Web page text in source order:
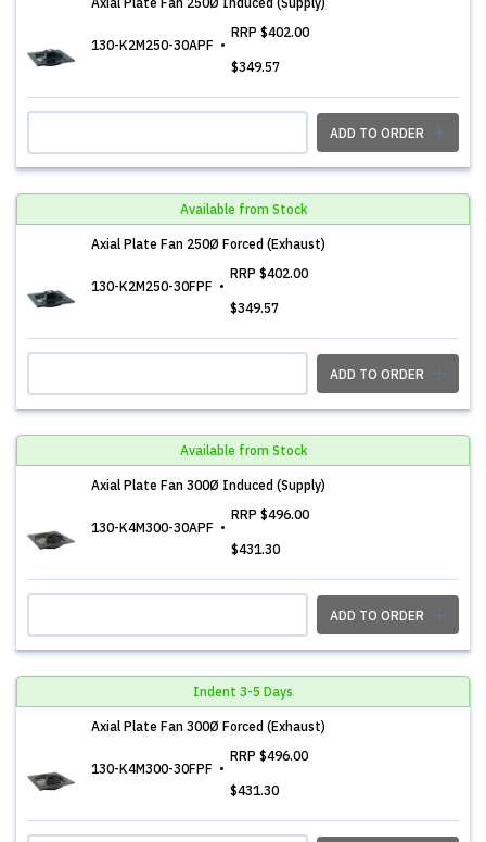
130-K2M250-30APF
RRP $402.00
$349.57
ADD TO ORDER
Available from Stock
Axial Plate Fan 250Ø Forced (Exhaust)
130-K2M250-30FPF
RRP $402.00
$349.57
ADD TO ORDER
Available from Stock
Axial Plate Fan 300Ø Induced (Supply)
130-K4M300-30APF
RRP $496.00
$431.30
ADD TO ORDER
Indent 3-5 Days
Axial Plate Fan 300Ø Forced (Exhaust)
130-K4M300-30FPF
RRP $496.00
$431.30